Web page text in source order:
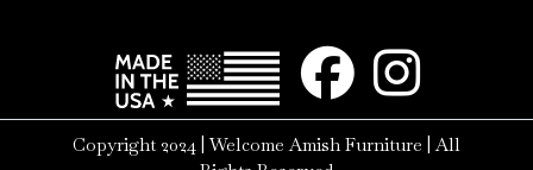
Copyright 2024 | Welcome Amish Furniture | All